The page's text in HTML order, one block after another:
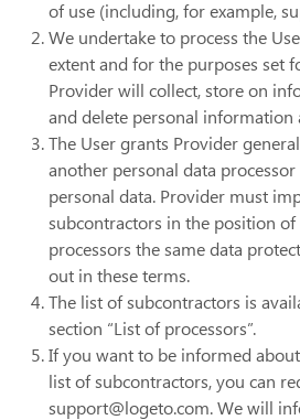
of use (including, for example,
We undertake to process the
extent and for the purposes set
Provider will collect, store on
and delete personal information
The User grants Provider
another personal data
personal data. Provider must
subcontractors in the position of
processors the same data
out in these terms.
The list of subcontractors is
section “List of processors”.
If you want to be informed
list of subcontractors, you can
support@logeto.com. We will